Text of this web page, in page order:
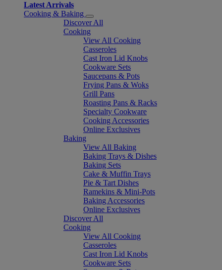
Latest Arrivals
Cooking & Baking
Discover All
Cooking
View All Cooking
Casseroles
Cast Iron Lid Knobs
Cookware Sets
Saucepans & Pots
Frying Pans & Woks
Grill Pans
Roasting Pans & Racks
Specialty Cookware
Cooking Accessories
Online Exclusives
Baking
View All Baking
Baking Trays & Dishes
Baking Sets
Cake & Muffin Trays
Pie & Tart Dishes
Ramekins & Mini-Pots
Baking Accessories
Online Exclusives
Discover All
Cooking
View All Cooking
Casseroles
Cast Iron Lid Knobs
Cookware Sets